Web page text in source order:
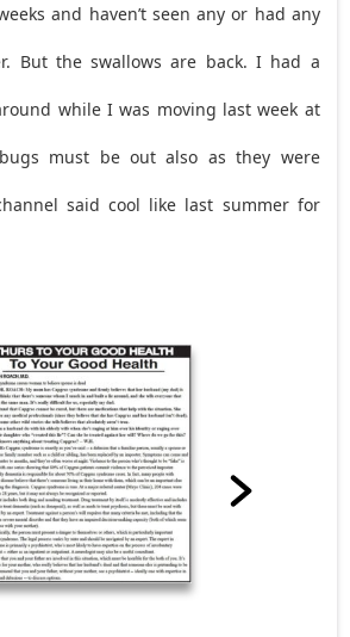
and haven’t seen any or had any
But the swallows are back. I had a
while I was moving last week at
must be out also as they were
said cool like last summer for